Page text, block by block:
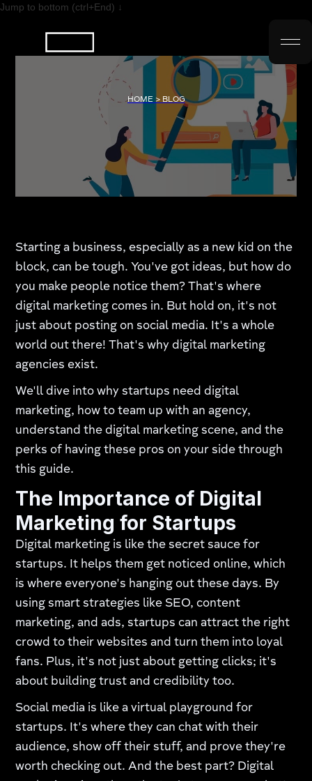
Jump to bottom (ctrl+End) ↓
HOME > BLOG
Starting a business, especially as a new kid on the
block, can be tough. You've got ideas, but how do
you make people notice them? That's where
digital marketing comes in. But hold on, it's not
just about posting on social media. It's a whole
world out there! That's why digital marketing
agencies exist.
We'll dive into why startups need digital
marketing, how to team up with an agency,
understand the digital marketing scene, and the
perks of having these pros on your side through
this guide.
The Importance of Digital
Marketing for Startups
Digital marketing is like the secret sauce for
startups. It helps them get noticed online, which
is where everyone's hanging out these days. By
using smart strategies like SEO, content
marketing, and ads, startups can attract the right
crowd to their websites and turn them into loyal
fans. Plus, it's not just about getting clicks; it's
about building trust and credibility too.
Social media is like a virtual playground for
startups. It's where they can chat with their
audience, show off their stuff, and prove they're
worth checking out. And the best part? Digital